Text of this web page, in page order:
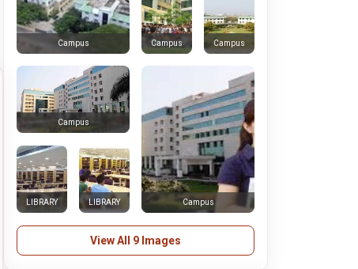
Campus Campus Campus
LIBRARY LIBRARY
Campus
Campus
View All 9 Images